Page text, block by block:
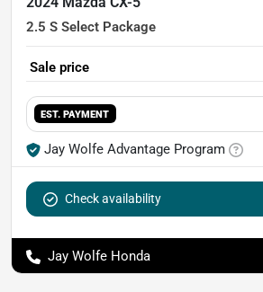
2.5 S Select Package
Sale price
EST. PAYMENT
Jay Wolfe Advantage Program
Check availability
Jay Wolfe Honda